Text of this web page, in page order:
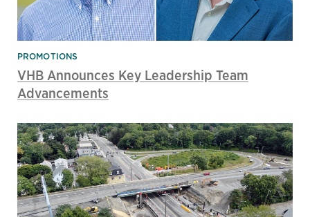
PROMOTIONS
VHB Announces Key Leadership Team
Advancements